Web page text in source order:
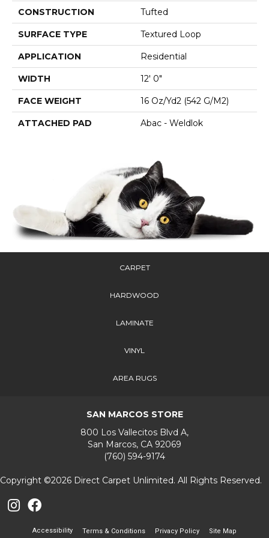
CONSTRUCTION Tufted
SURFACE TYPE Textured Loop
APPLICATION Residential
WIDTH 12' 0"
FACE WEIGHT 16 Oz/yd2 (542 G/m2)
ATTACHED PAD Abac - Weldlok
CARPET
HARDWOOD
LAMINATE
VINYL
AREA RUGS
SAN MARCOS STORE
800 Los Vallecitos Blvd A,
San Marcos, CA 92069
(760) 594-9174
Copyright ©2026 Direct Carpet Unlimited. All Rights Reserved.
Accessibility Terms & Conditions Privacy Policy Site Map